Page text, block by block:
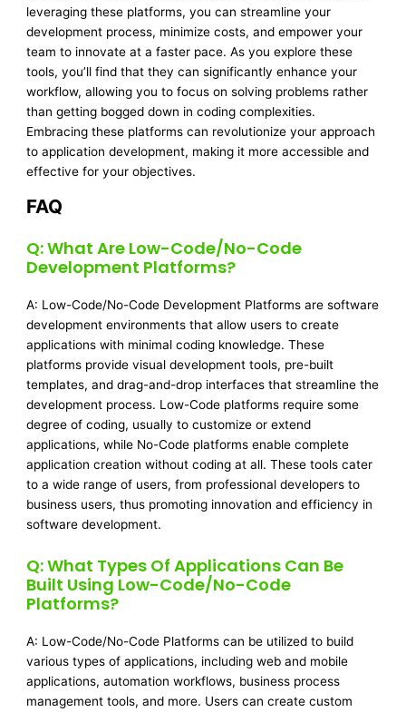
leveraging these platforms, you can streamline your
development process, minimize costs, and empower your
team to innovate at a faster pace. As you explore these
tools, you’ll find that they can significantly enhance your
workflow, allowing you to focus on solving problems rather
than getting bogged down in coding complexities.
Embracing these platforms can revolutionize your approach
to application development, making it more accessible and
effective for your objectives.
FAQ
Q: What Are Low-Code/No-Code
Development Platforms?
A: Low-Code/No-Code Development Platforms are software
development environments that allow users to create
applications with minimal coding knowledge. These
platforms provide visual development tools, pre-built
templates, and drag-and-drop interfaces that streamline the
development process. Low-Code platforms require some
degree of coding, usually to customize or extend
applications, while No-Code platforms enable complete
application creation without coding at all. These tools cater
to a wide range of users, from professional developers to
business users, thus promoting innovation and efficiency in
software development.
Q: What Types Of Applications Can Be
Built Using Low-Code/No-Code
Platforms?
A: Low-Code/No-Code Platforms can be utilized to build
various types of applications, including web and mobile
applications, automation workflows, business process
management tools, and more. Users can create custom